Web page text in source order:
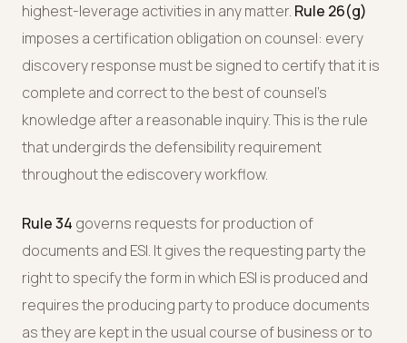
highest-leverage activities in any matter. Rule 26(g)
imposes a certification obligation on counsel: every
discovery response must be signed to certify that it is
complete and correct to the best of counsel's
knowledge after a reasonable inquiry. This is the rule
that undergirds the defensibility requirement
throughout the ediscovery workflow.
Rule 34 governs requests for production of
documents and ESI. It gives the requesting party the
right to specify the form in which ESI is produced and
requires the producing party to produce documents
as they are kept in the usual course of business or to